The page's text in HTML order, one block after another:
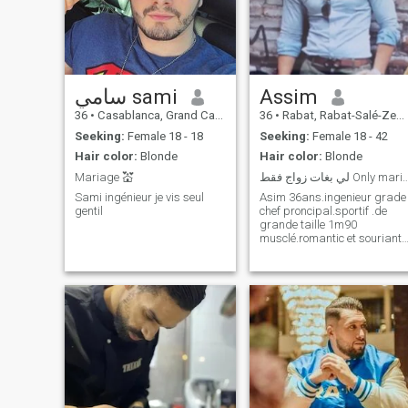
سامي sami
36 • Casablanca, Grand Casablanca, Morocco
Seeking: Female 18 - 18
Hair color: Blonde
Mariage 💒
Sami ingénieur je vis seul
gentil
Assim
36 • Rabat, Rabat-Salé-Zemmour-Zaër, Morocco
Seeking: Female 18 - 42
Hair color: Blonde
Asim 36ans.ingenieur grade
chef proncipal.sportif .de
grande taille 1m90
musclé.romantic et souriant.
cherche une femme pour
mariage